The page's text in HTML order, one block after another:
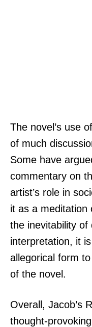
The novel’s use
of much
Some have
commentary on
artist’s role in
it as a meditation
the inevitability
interpretation, it
allegorical form
of the novel.
Overall, Jacob’s
thought-